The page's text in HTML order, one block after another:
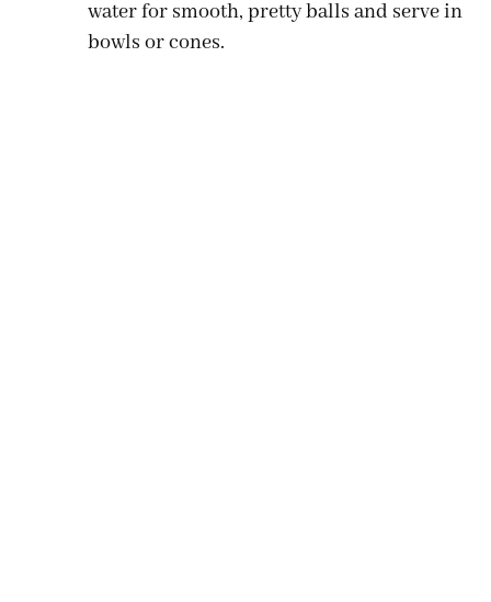
water for smooth, pretty balls and serve in
bowls or cones.